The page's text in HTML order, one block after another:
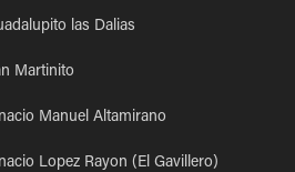
las Dalias
Martinito
Manuel Altamirano
Lopez Rayon (El Gavillero)